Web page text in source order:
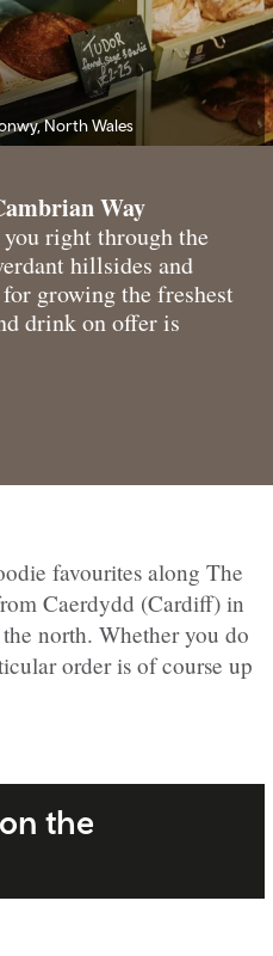
North Wales
Way
right through the
hillsides and
growing the freshest
drink on offer is
favourites along The
Caerdydd (Cardiff) in
north. Whether you do
order is of course up
the